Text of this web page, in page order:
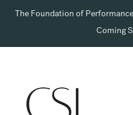
The Foundation of
Coming